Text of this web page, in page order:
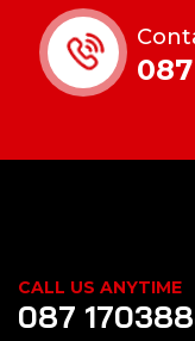
CALL US ANYTIME
087